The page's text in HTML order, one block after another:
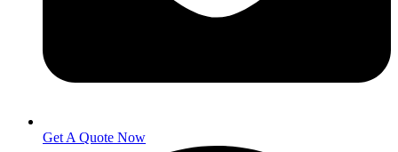
Get A Quote Now